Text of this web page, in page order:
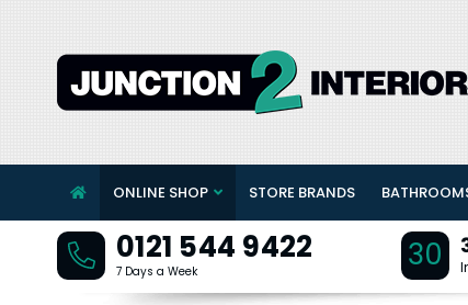
ONLINE SHOP STORE BRANDS
0121 544 9422
7 Days a Week 30